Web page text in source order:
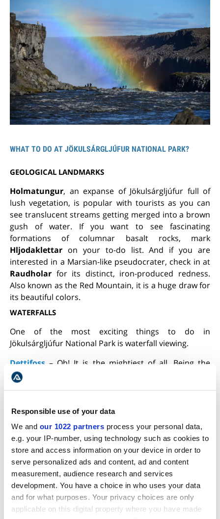
Responsible use of your data
We and our 1022 partners process your personal data,
e.g. your IP-number, using technology such as cookies to
store and access information on your device in order to
serve personalized ads and content, ad and content
measurement, audience research and services
development. You have a choice in who uses your data
and for what purposes. Your privacy choices are only
applicable on this digital property where you have made
WHAT TO DO AT JÖKULSÁRGLJÚFUR NATIONAL PARK?
GEOLOGICAL LANDMARKS
Holmatungur, an expanse of Jökulsárgljúfur full of
lush vegetation, is popular with tourists as you can
see translucent streams getting merged into a brown
gush of water. If you want to see fascinating
formations of columnar basalt rocks, mark
Hljodaklettar on your to-do list. And if you are
interested in a Marsian-like pseudocrater, check in at
Raudholar for its distinct, iron-produced redness.
Also known as the Red Mountain, it is a huge draw for
its beautiful colors.
WATERFALLS
One of the most exciting things to do in
Jökulsárgljúfur National Park is waterfall viewing.
Dettifoss – Oh! It is the mightiest of all. Being the
largest waterfall in Europe, it receives the maximum
number of tourists. The waterfall gets its waters from
of 200 cubic meters (7063 cubic feet) per second into
Jökulsárgljúfur canyon. The cascading milky-gray
waters spout a lot of mist that aids in creating lovely
photos. Ideal for photography, Dettifoss gets plenty
of tourists both in summer and winter.
During the winter months, the flow of water is less,
but the sight looks stunning when everything gets
covered with snow. This popular landmark of Iceland
has been included in movies likePrometheus , where